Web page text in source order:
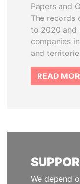
Papers and
The records
to 2020 and
companies
and
READ
We depend